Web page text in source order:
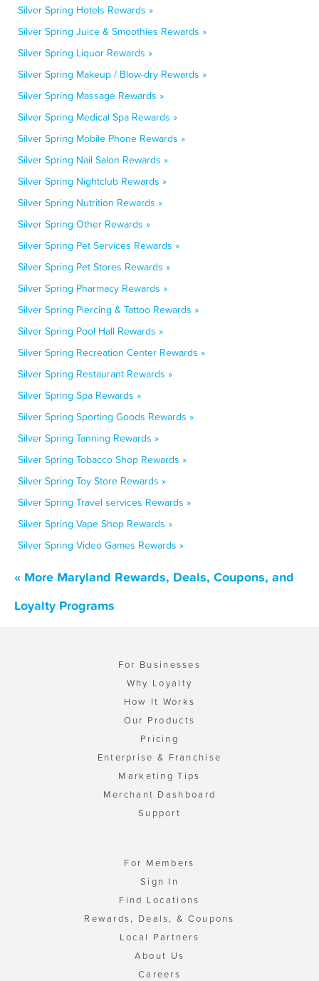
Silver Spring Hotels Rewards »
Silver Spring Juice & Smoothies Rewards »
Silver Spring Liquor Rewards »
Silver Spring Makeup / Blow-dry Rewards »
Silver Spring Massage Rewards »
Silver Spring Medical Spa Rewards »
Silver Spring Mobile Phone Rewards »
Silver Spring Nail Salon Rewards »
Silver Spring Nightclub Rewards »
Silver Spring Nutrition Rewards »
Silver Spring Other Rewards »
Silver Spring Pet Services Rewards »
Silver Spring Pet Stores Rewards »
Silver Spring Pharmacy Rewards »
Silver Spring Piercing & Tattoo Rewards »
Silver Spring Pool Hall Rewards »
Silver Spring Recreation Center Rewards »
Silver Spring Restaurant Rewards »
Silver Spring Spa Rewards »
Silver Spring Sporting Goods Rewards »
Silver Spring Tanning Rewards »
Silver Spring Tobacco Shop Rewards »
Silver Spring Toy Store Rewards »
Silver Spring Travel services Rewards »
Silver Spring Vape Shop Rewards »
Silver Spring Video Games Rewards »
« More Maryland Rewards, Deals, Coupons, and
Loyalty Programs
For Businesses
Why Loyalty
How It Works
Our Products
Pricing
Enterprise & Franchise
Marketing Tips
Merchant Dashboard
Support
For Members
Sign In
Find Locations
Rewards, Deals, & Coupons
Local Partners
About Us
Careers